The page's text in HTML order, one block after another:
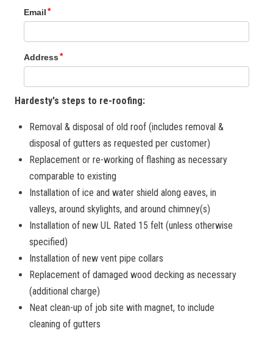
Hardesty's steps to re-roofing:
Removal & disposal of old roof (includes removal &
disposal of gutters as requested per customer)
Replacement or re-working of flashing as necessary
comparable to existing
Installation of ice and water shield along eaves, in
valleys, around skylights, and around chimney(s)
Installation of new UL Rated 15 felt (unless otherwise
specified)
Installation of new vent pipe collars
Replacement of damaged wood decking as necessary
(additional charge)
Neat clean-up of job site with magnet, to include
cleaning of gutters